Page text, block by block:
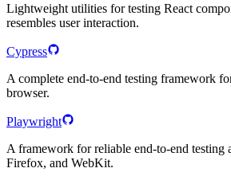
Lightweight utilities for testing React
resembles user interaction.
Cypress
A complete end-to-end testing framework
browser.
Playwright
A framework for reliable end-to-end testing
Firefox, and WebKit.